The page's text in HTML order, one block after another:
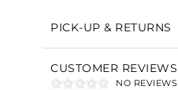
PICK-UP & RETURNS
CUSTOMER REVIEWS
NO REVIEWS